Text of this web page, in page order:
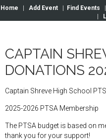
Home Add Event Find Events
CAPTAIN
DONATIONS
Captain Shreve High School
2025-2026 PTSA Membership
The PTSA budget is based on
thank you for your support!